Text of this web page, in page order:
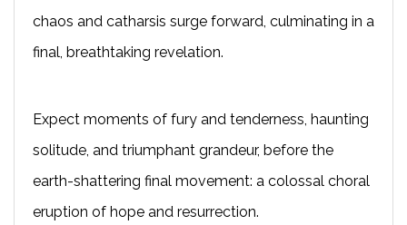
chaos and catharsis surge forward, culminating in a
final, breathtaking revelation.
Expect moments of fury and tenderness, haunting
solitude, and triumphant grandeur, before the
earth-shattering final movement: a colossal choral
eruption of hope and resurrection.